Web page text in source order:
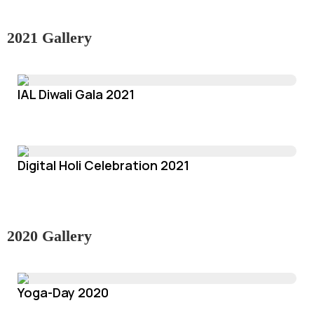
2021 Gallery
IAL Diwali Gala 2021
Digital Holi Celebration 2021
2020 Gallery
Yoga-Day 2020